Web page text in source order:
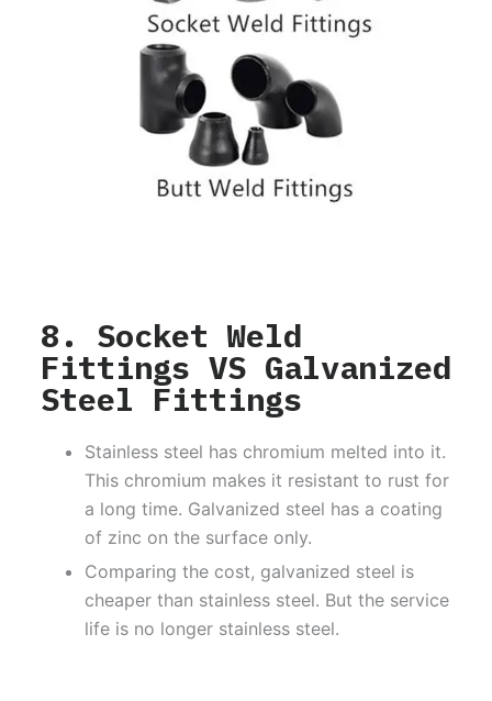
8. Socket Weld
Fittings VS Galvanized
Steel Fittings
Stainless steel has chromium melted into it.
This chromium makes it resistant to rust for
a long time. Galvanized steel has a coating
of zinc on the surface only.
Comparing the cost, galvanized steel is
cheaper than stainless steel. But the service
life is no longer stainless steel.